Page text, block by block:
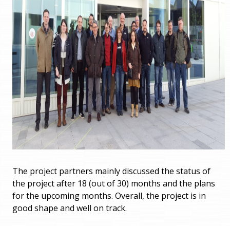
The project partners mainly discussed the status of
the project after 18 (out of 30) months and the plans
for the upcoming months. Overall, the project is in
good shape and well on track.